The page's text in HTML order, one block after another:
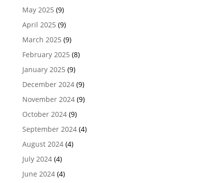
May 2025 (9)
April 2025 (9)
March 2025 (9)
February 2025 (8)
January 2025 (9)
December 2024(9)
November 2024(9)
October 2024(9)
September 2024(4)
August 2024(4)
July 2024(4)
June 2024(4)